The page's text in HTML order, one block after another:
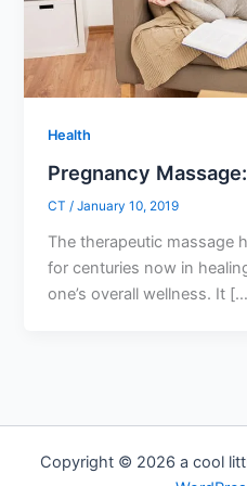
Health
Pregnancy
CT/January 10, 2019
The therapeutic massage
for centuries now in
one’s overall wellness. It
Copyright © 2026 a cool